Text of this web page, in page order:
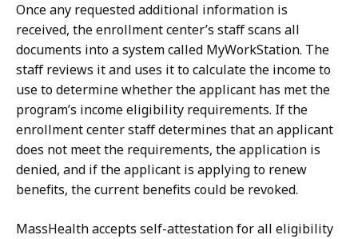
Once any requested additional information is
received, the enrollment center’s staff scans all
documents into a system called MyWorkStation. The
staff reviews it and uses it to calculate the income to
use to determine whether the applicant has met the
program’s income eligibility requirements. If the
enrollment center staff determines that an applicant
does not meet the requirements, the application is
denied, and if the applicant is applying to renew
benefits, the current benefits could be revoked.
MassHealth accepts self-attestation for all eligibility